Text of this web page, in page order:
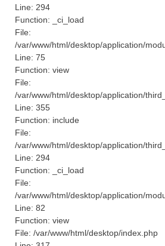
Line: 294
Function: _ci_load
File:
/var/www/html/desktop/application/
Line: 75
Function: view
File:
/var/www/html/desktop/application/
Line: 355
Function: include
File:
/var/www/html/desktop/application/
Line: 294
Function: _ci_load
File:
/var/www/html/desktop/application/
Line: 82
Function: view
File: /var/www/html/desktop/index.php